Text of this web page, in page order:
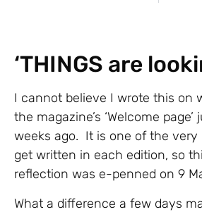
‘THINGS are
I cannot believe I wrote this on
the magazine’s ‘Welcome
weeks ago. It is one of the
get written in each edition, so
reflection was e-penned on 9
What a difference a few days